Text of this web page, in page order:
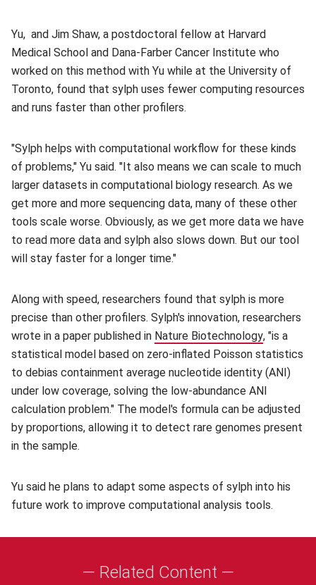
Yu, and Jim Shaw, a postdoctoral fellow at Harvard
Medical School and Dana-Farber Cancer Institute who
worked on this method with Yu while at the University of
Toronto, found that sylph uses fewer computing resources
and runs faster than other profilers.
"Sylph helps with computational workflow for these kinds
of problems," Yu said. "It also means we can scale to much
larger datasets in computational biology research. As we
get more and more sequencing data, many of these other
tools scale worse. Obviously, as we get more data we have
to read more data and sylph also slows down. But our tool
will stay faster for a longer time."
Along with speed, researchers found that sylph is more
precise than other profilers. Sylph's innovation, researchers
wrote in a paper published in Nature Biotechnology(opens in
, "is a
statistical model based on zero-inflated Poisson statistics
to debias containment average nucleotide identity (ANI)
under low coverage, solving the low-abundance ANI
calculation problem." The model's formula can be adjusted
by proportions, allowing it to detect rare genomes present
in the sample.
Yu said he plans to adapt some aspects of sylph into his
future work to improve computational analysis tools.
— Related Content —